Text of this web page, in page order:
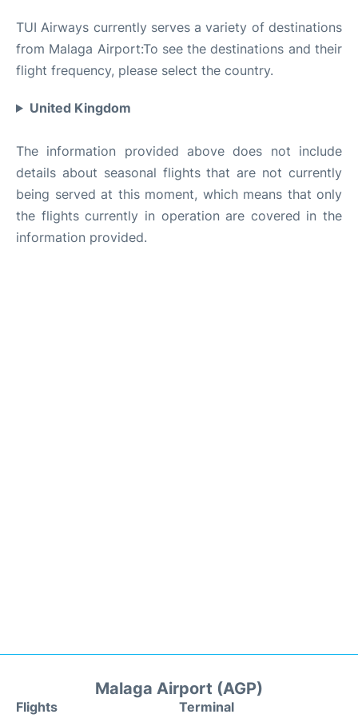
TUI Airways currently serves a variety of destinations
from Malaga Airport:To see the destinations and their
flight frequency, please select the country.
United Kingdom
The information provided above does not include
details about seasonal flights that are not currently
being served at this moment, which means that only
the flights currently in operation are covered in the
information provided.
Malaga Airport (AGP)
Flights
Terminal